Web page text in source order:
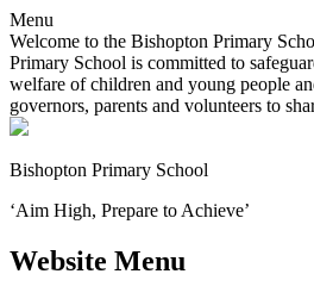
Menu
Welcome to the Bishopton Primary
Primary School is committed to
welfare of children and young people
governors, parents and volunteers to
Bishopton Primary School
‘Aim High, Prepare to Achieve’
Website Menu